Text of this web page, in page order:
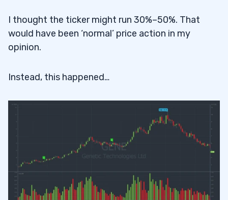
I thought the ticker might run 30%–50%. That
would have been ‘normal’ price action in my
opinion.
Instead, this happened…